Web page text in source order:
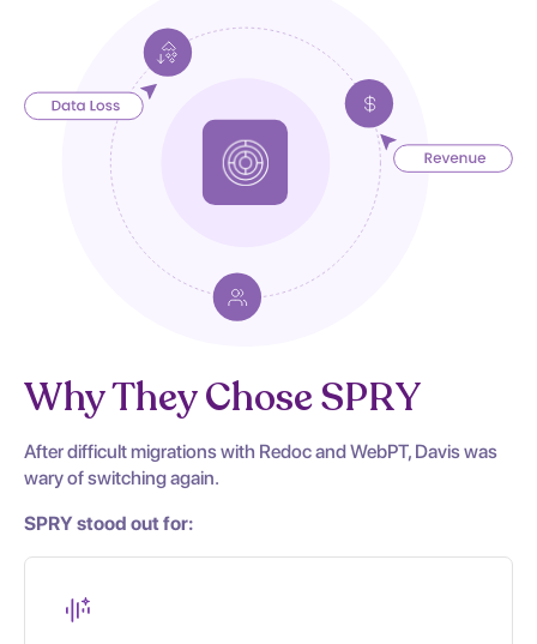
Why They Chose SPRY
After difficult migrations with Redoc and WebPT, Davis was
wary of switching again.
SPRY stood out for: